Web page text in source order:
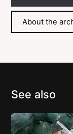
About the
See also